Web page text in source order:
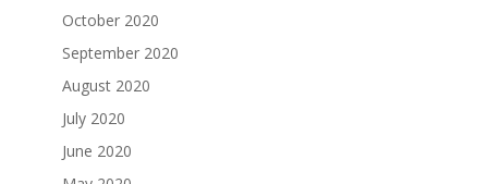
October 2020
September 2020
August 2020
July 2020
June 2020